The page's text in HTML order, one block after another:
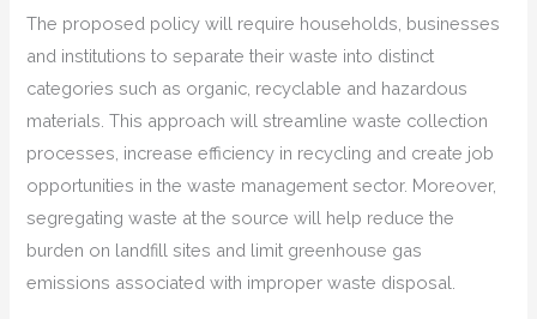
The proposed policy will require households, businesses
and institutions to separate their waste into distinct
categories such as organic, recyclable and hazardous
materials. This approach will streamline waste collection
processes, increase efficiency in recycling and create job
opportunities in the waste management sector. Moreover,
segregating waste at the source will help reduce the
burden on landfill sites and limit greenhouse gas
emissions associated with improper waste disposal.